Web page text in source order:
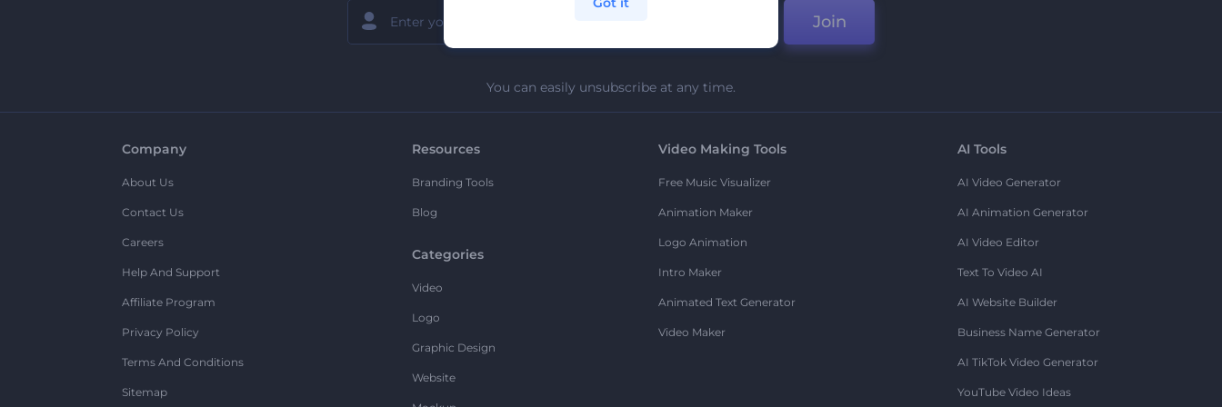
Join
You can easily unsubscribe at any time.
Company
About Us
Contact Us
Careers
Help And Support
Affiliate Program
Privacy Policy
Terms And Conditions
Sitemap
Resources
Branding Tools
Blog
Categories
Video
Logo
Graphic Design
Website
Video Making Tools
Free Music Visualizer
Animation Maker
Logo Animation
Intro Maker
Animated Text Generator
Video Maker
AI Tools
AI Video Generator
AI Animation Generator
AI Video Editor
Text To Video AI
AI Website Builder
Business Name Generator
AI TikTok Video Generator
YouTube Video Ideas